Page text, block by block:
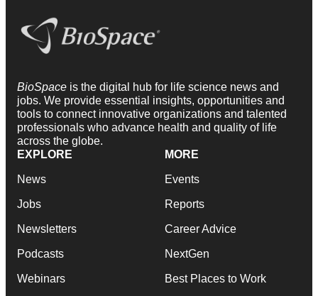
BioSpace is the digital hub for life science news and
jobs. We provide essential insights, opportunities and
tools to connect innovative organizations and talented
professionals who advance health and quality of life
across the globe.
EXPLORE
News
Jobs
Newsletters
Podcasts
Webinars
MORE
Events
Reports
Career Advice
NextGen
Best Places to Work